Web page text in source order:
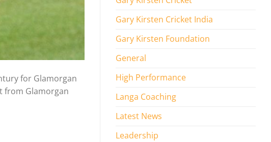
for Glamorgan
from Glamorgan
Gary Kirsten Cricket India
Gary Kirsten Foundation
General
High Performance
Langa Coaching
Latest News
Leadership